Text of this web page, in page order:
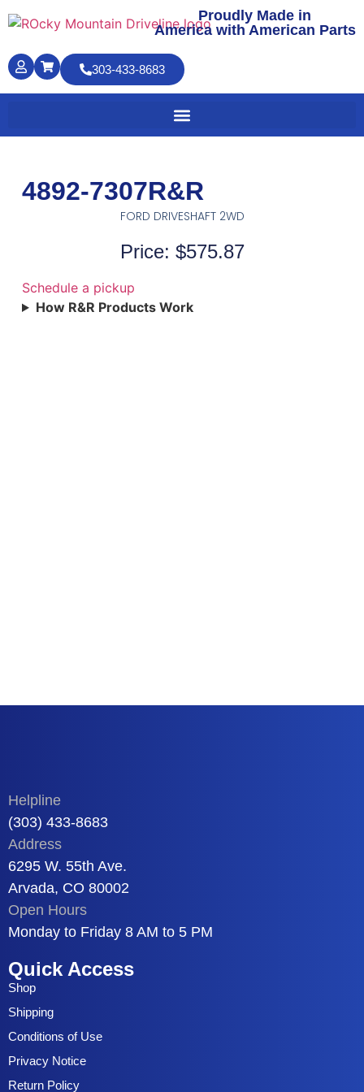
Proudly Made in
America with American Parts
303-433-8683
4892-7307R&R
FORD DRIVESHAFT 2WD
Price: $575.87
Schedule a pickup
How R&R Products Work
Helpline
(303) 433-8683
Address
6295 W. 55th Ave.
Arvada, CO 80002
Open Hours
Monday to Friday 8 AM to 5 PM
Quick Access
Shop
Shipping
Conditions of Use
Privacy Notice
Return Policy